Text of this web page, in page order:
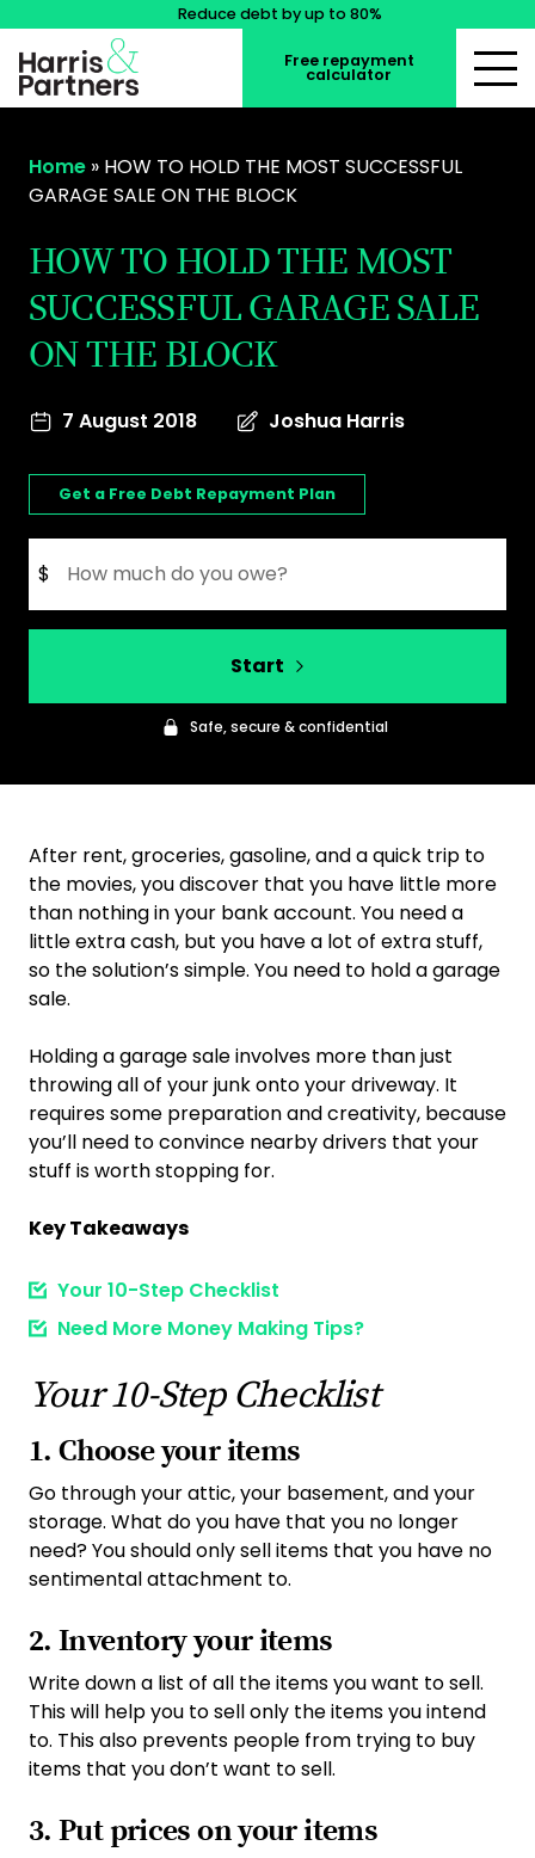
Reduce debt by up to 80%
Free repayment
calculator
Home » HOW TO HOLD THE MOST SUCCESSFUL
GARAGE SALE ON THE BLOCK
HOW TO HOLD THE MOST
SUCCESSFUL GARAGE SALE
ON THE BLOCK
7 August 2018 Joshua Harris
Get a Free Debt Repayment Plan
$
Start
Safe, secure & confidential
After rent, groceries, gasoline, and a quick trip to
the movies, you discover that you have little more
than nothing in your bank account. You need a
little extra cash, but you have a lot of extra stuff,
so the solution’s simple. You need to hold a garage
sale.
Holding a garage sale involves more than just
throwing all of your junk onto your driveway. It
requires some preparation and creativity, because
you’ll need to convince nearby drivers that your
stuff is worth stopping for.
Key Takeaways
Your 10-Step Checklist
Need More Money Making Tips?
Your 10-Step Checklist
1. Choose your items
Go through your attic, your basement, and your
storage. What do you have that you no longer
need? You should only sell items that you have no
sentimental attachment to.
2. Inventory your items
Write down a list of all the items you want to sell.
This will help you to sell only the items you intend
to. This also prevents people from trying to buy
items that you don’t want to sell.
3. Put prices on your items